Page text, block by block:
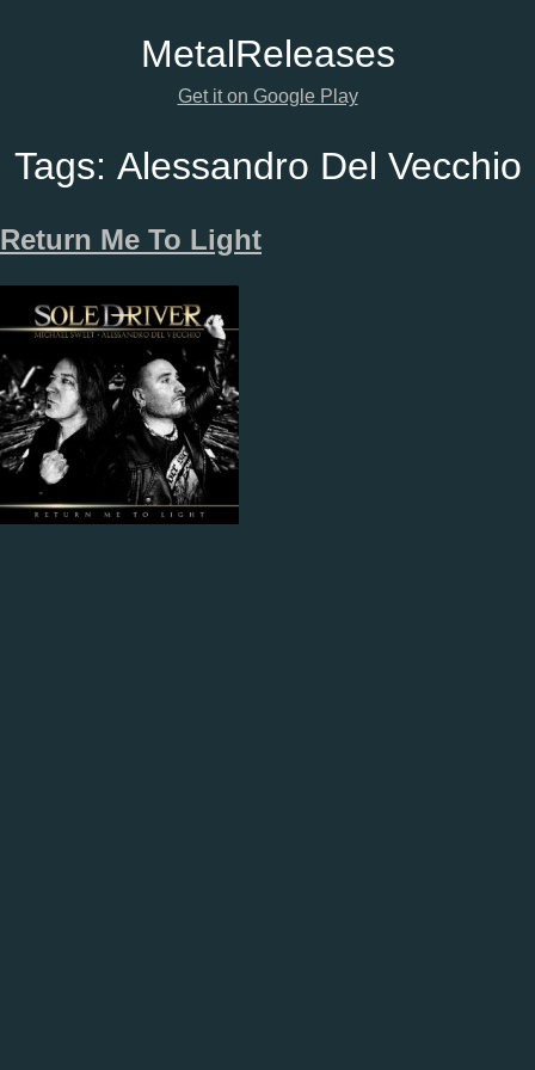
MetalReleases
Get it on Google Play
Tags: Alessandro Del Vecchio
Return Me To Light